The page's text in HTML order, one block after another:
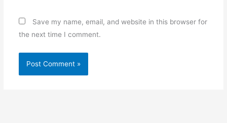
Save my name, email, and website in this browser for
the next time I comment.